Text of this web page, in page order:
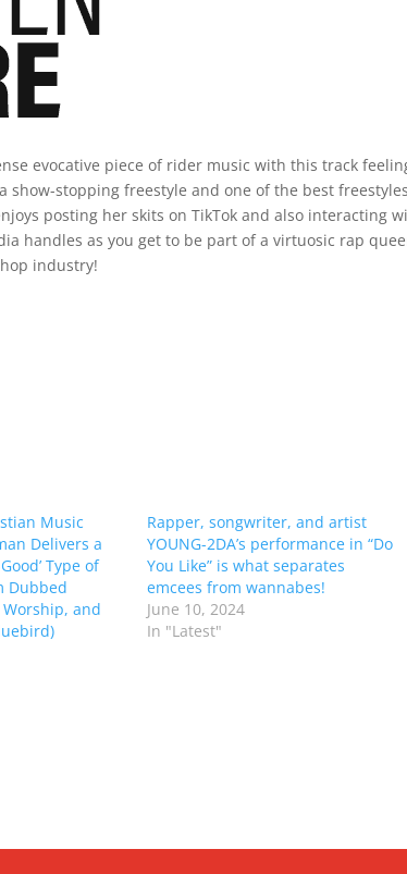
evocative piece of rider music with this track
stopping freestyle and one of the best freestyles
posting her skits on TikTok and also interacting
handles as you get to be part of a virtuosic rap
industry!
Music
Delivers a
Type of
Dubbed
Worship, and
Rapper, songwriter, and artist
YOUNG-2DA’s performance in “Do
You Like” is what separates
emcees from wannabes!
June 10, 2024
In "Latest"